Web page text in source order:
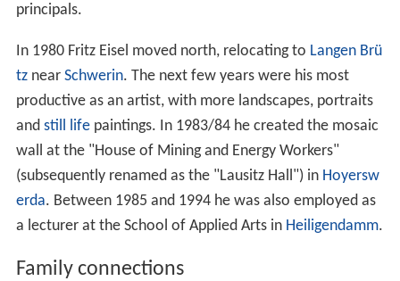
principals.
In 1980 Fritz Eisel moved north, relocating to Langen Brü
tznear Schwerin. The next few years were his most
productive as an artist, with more landscapes, portraits
and still lifepaintings. In 1983/84 he created the mosaic
wall at the "House of Mining and Energy Workers"
(subsequently renamed as the "Lausitz Hall") in Hoyersw
erda. Between 1985 and 1994 he was also employed as
a lecturer at the School of Applied Arts in Heiligendamm.
Family connections